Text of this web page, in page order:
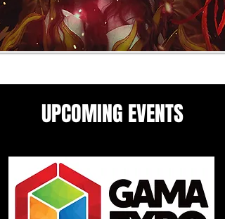
UPCOMING EVENTS
Come see me in these upcoming
panels and events guesting
events